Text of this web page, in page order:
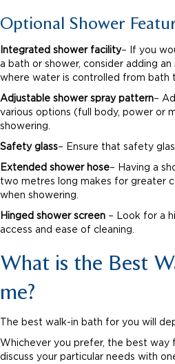
Optional Shower
Integrated shower facility– If you
a bath or shower, consider adding
where water is controlled from bath
Adjustable shower spray pattern–
various options (full body, power or
showering.
Safety glass– Ensure that safety
Extended shower hose– Having a
two metres long makes for greater
when showering.
Hinged shower screen – Look for a
access and ease of cleaning.
What is the Best
me?
The best walk-in bath for you will
Whichever you prefer, the best way
discuss your particular needs with